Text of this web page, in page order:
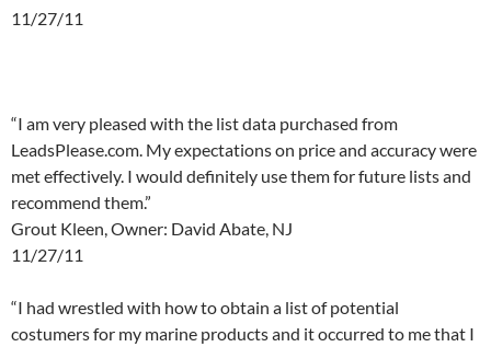
11/27/11
“I am very pleased with the list data purchased from
LeadsPlease.com. My expectations on price and accuracy were
met effectively. I would definitely use them for future lists and
recommend them.”
Grout Kleen, Owner: David Abate, NJ
11/27/11
“I had wrestled with how to obtain a list of potential
costumers for my marine products and it occurred to me that I